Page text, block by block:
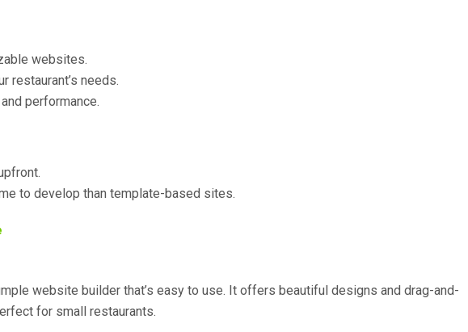
websites.
restaurant’s needs.
performance.
to develop than template-based sites.
website builder that’s easy to use. It offers beautiful designs and drag-and-
for small restaurants.